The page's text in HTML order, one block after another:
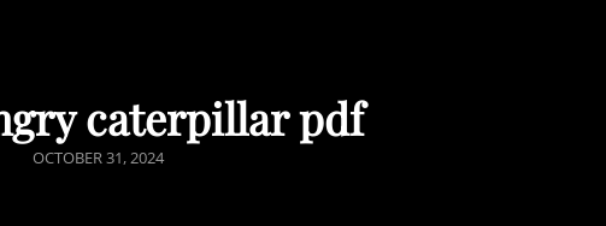
caterpillar pdf
POSTED
OCTOBER 31, 2024